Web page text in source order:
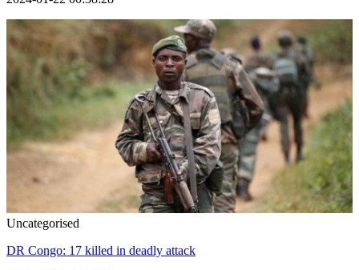
Uncategorised
DR Congo: 17 killed in deadly attack